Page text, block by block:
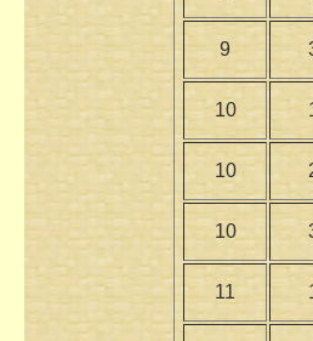
9
10
10
10
11